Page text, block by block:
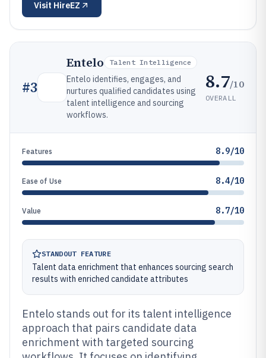
Visit HireEZ
#3
Entelo Talent Intelligence
Entelo identifies, engages, and
nurtures qualified candidates using
talent intelligence and sourcing
workflows.
8.7/10
OVERALL
Features 8.9/10
Ease of Use 8.4/10
Value 8.7/10
STANDOUT FEATURE
Talent data enrichment that enhances sourcing search
results with enriched candidate attributes
Entelo stands out for its talent intelligence
approach that pairs candidate data
enrichment with targeted sourcing